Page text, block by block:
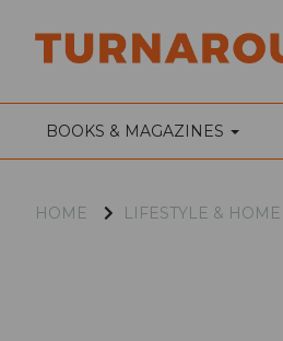
BOOKS & MAGAZINES
HOME LIFESTYLE & HOME